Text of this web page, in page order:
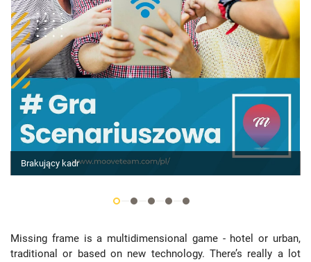
Brakujący kadr
Missing frame is a multidimensional game - hotel or urban,
traditional or based on new technology. There’s really a lot